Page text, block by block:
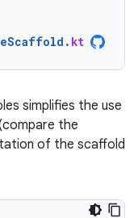
. kt
simplifies the use
the
of the scaffold